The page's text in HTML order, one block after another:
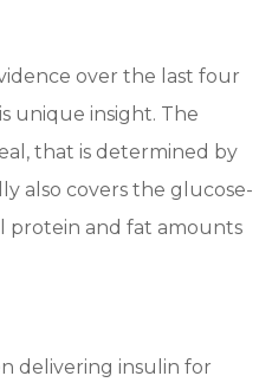
over the last four
unique insight. The
that is determined by
also covers the glucose-
protein and fat amounts
delivering insulin for